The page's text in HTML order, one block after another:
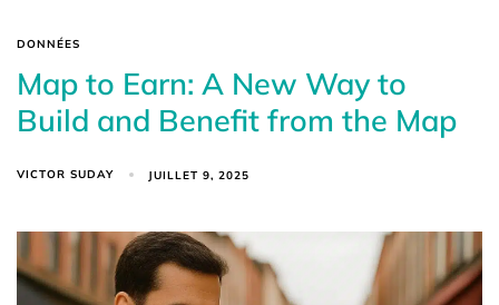
DONNÉES
Map to Earn: A New Way to
Build and Benefit from the Map
VICTOR SUDAY JUILLET 9, 2025